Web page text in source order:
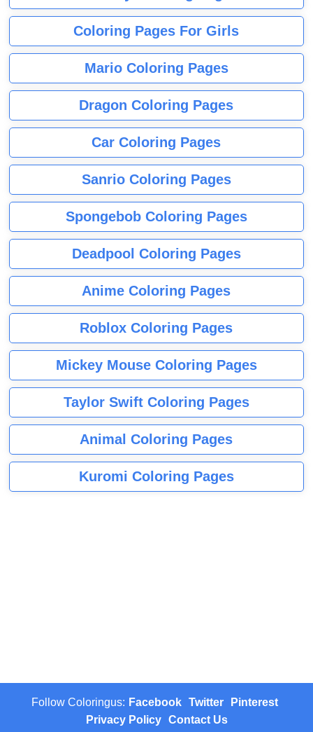
Coloring Pages For Girls
Mario Coloring Pages
Dragon Coloring Pages
Car Coloring Pages
Sanrio Coloring Pages
Spongebob Coloring Pages
Deadpool Coloring Pages
Anime Coloring Pages
Roblox Coloring Pages
Mickey Mouse Coloring Pages
Taylor Swift Coloring Pages
Animal Coloring Pages
Kuromi Coloring Pages
Follow Coloringus: Facebook Twitter
Pinterest
Privacy Policy
Contact Us